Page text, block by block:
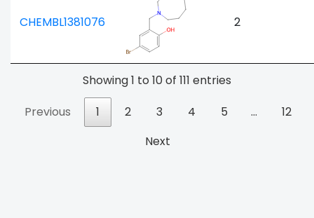
CHEMBL1381076 2
Showing 1 to 10 of 111 entries
Previous
1 2 3 4 5 …
12
Next